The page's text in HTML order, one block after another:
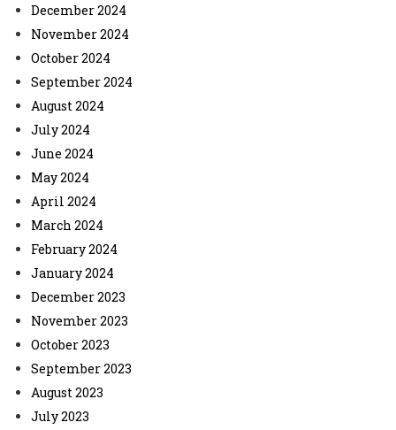
December 2024
November 2024
October 2024
September 2024
August 2024
July 2024
June 2024
May 2024
April 2024
March 2024
February 2024
January 2024
December 2023
November 2023
October 2023
September 2023
August 2023
July 2023